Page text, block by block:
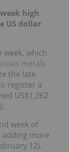
high
US dollar
which
metals
the late
register a
US$1,262
week of
adding more
12).